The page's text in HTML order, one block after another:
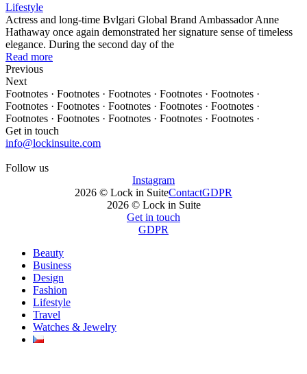
Lifestyle
Actress and long-time Bvlgari Global Brand Ambassador Anne
Hathaway once again demonstrated her signature sense of timeless
elegance. During the second day of the
Read more
Previous
Next
Footnotes · Footnotes · Footnotes · Footnotes · Footnotes ·
Footnotes · Footnotes · Footnotes · Footnotes · Footnotes ·
Footnotes · Footnotes · Footnotes · Footnotes · Footnotes ·
Get in touch
info@lockinsuite.com
Follow us
Instagram
2026 © Lock in SuiteContactGDPR
2026 © Lock in Suite
Get in touch
GDPR
Beauty
Business
Design
Fashion
Lifestyle
Travel
Watches & Jewelry